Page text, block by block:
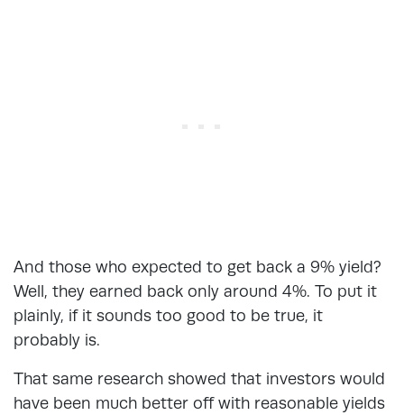
And those who expected to get back a 9% yield?
Well, they earned back only around 4%. To put it
plainly, if it sounds too good to be true, it
probably is.
That same research showed that investors would
have been much better off with reasonable yields